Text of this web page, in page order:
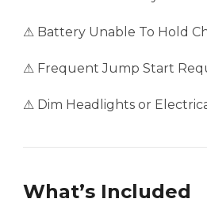
⚠ Battery Unable To Hold
⚠ Frequent Jump Start
⚠ Dim Headlights or
What’s Included